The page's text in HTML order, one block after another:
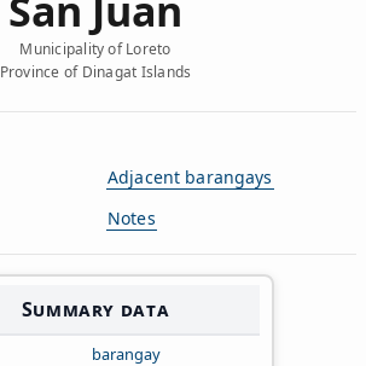
Municipality of Loreto
Province of Dinagat Islands
Adjacent barangays
Notes
Summary data
barangay